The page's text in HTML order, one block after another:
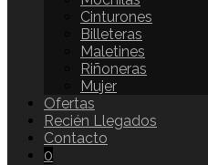
Cinturones
Billeteras
Maletines
Riñoneras
Mujer
Ofertas
Recién Llegados
Contacto
0